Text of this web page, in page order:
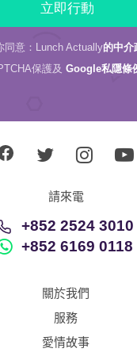
同意：Lunch Actually的中介
保護及 Google私隱條
請來電
+852 2524 3010
+852 6169 0118
關於我們
服務
愛情故事